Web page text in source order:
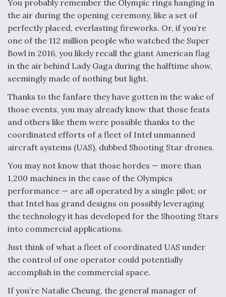
F135 Engine Core Upgrade Set For Key Design
Review Next Month, As CCA Engine Picture
Clarifies
Air Force Modifying B-52 To Resume Radar
Modernization Program Testing
Shield AI, GE Integrate Advanced Vectoring
Nozzle For X-BAT Engine
Degree Of Survivability Key Question For DIU/USAF
MMA Program
You probably remember the Olympic rings hanging in
the air during the opening ceremony, like a set of
perfectly placed, everlasting fireworks. Or, if you’re
one of the 112 million people who watched the Super
Bowl in 2016, you likely recall the giant American flag
in the air behind Lady Gaga during the halftime show,
seemingly made of nothing but light.
Thanks to the fanfare they have gotten in the wake of
those events, you may already know that those feats
and others like them were possible thanks to the
coordinated efforts of a fleet of Intel unmanned
aircraft systems (UAS), dubbed Shooting Star drones.
You may not know that those hordes — more than
1,200 machines in the case of the Olympics
performance — are all operated by a single pilot; or
that Intel has grand designs on possibly leveraging
the technology it has developed for the Shooting Stars
into commercial applications.
Just think of what a fleet of coordinated UAS under
the control of one operator could potentially
accomplish in the commercial space.
If you’re Natalie Cheung, the general manager of